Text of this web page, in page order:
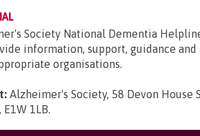
Society National Dementia
information, support, guidance
organisations.
Alzheimer's Society, 58 Devon House
E1W 1LB.